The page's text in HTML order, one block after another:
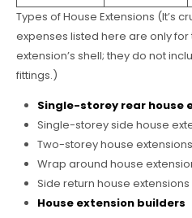
Types of House Extensions (It’s
expenses listed here are only
extension’s shell; they do not
fittings.)
Single-storey rear house
Single-storey side house
Two-storey house extensions
Wrap around house
Side return house extensions
House extension builders